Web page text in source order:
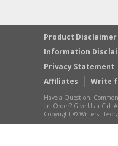
Product Disclaimer
Information
Privacy Statement
Affiliates
Write
Have a Question,
an Order? Give Us a Call
Copyright ©